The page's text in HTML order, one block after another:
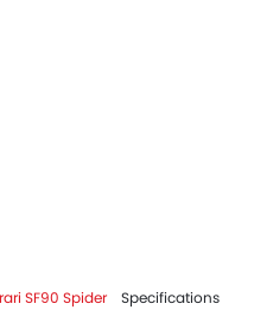
SF90 Spider Specifications